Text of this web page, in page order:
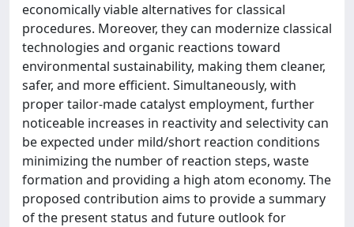
economically viable alternatives for classical
procedures. Moreover, they can modernize classical
technologies and organic reactions toward
environmental sustainability, making them cleaner,
safer, and more efficient. Simultaneously, with
proper tailor-made catalyst employment, further
noticeable increases in reactivity and selectivity can
be expected under mild/short reaction conditions
minimizing the number of reaction steps, waste
formation and providing a high atom economy. The
proposed contribution aims to provide a summary
of the present status and future outlook for